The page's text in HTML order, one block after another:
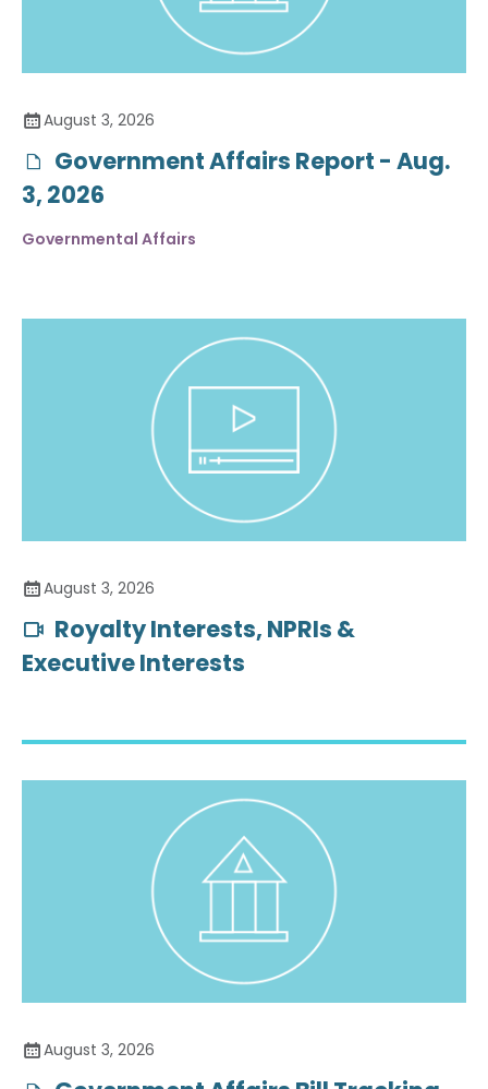
August 3, 2026
Government Affairs Report - Aug.
3, 2026
Governmental Affairs
August 3, 2026
Royalty Interests, NPRIs &
Executive Interests
August 3, 2026